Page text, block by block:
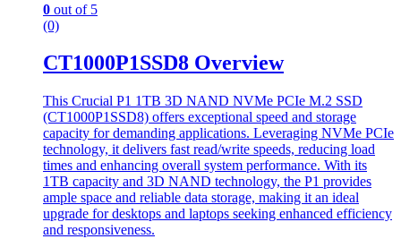
0 out of 5
(0)
CT1000P1SSD8 Overview
This Crucial P1 1TB 3D NAND NVMe PCIe M.2 SSD
(CT1000P1SSD8) offers exceptional speed and storage
capacity for demanding applications. Leveraging NVMe PCIe
technology, it delivers fast read/write speeds, reducing load
times and enhancing overall system performance. With its
1TB capacity and 3D NAND technology, the P1 provides
ample space and reliable data storage, making it an ideal
upgrade for desktops and laptops seeking enhanced efficiency
and responsiveness.